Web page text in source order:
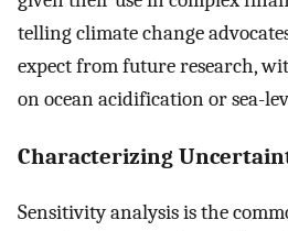
telling climate change
expect from future research,
on ocean acidification or sea-
Characterizing
Sensitivity analysis is the